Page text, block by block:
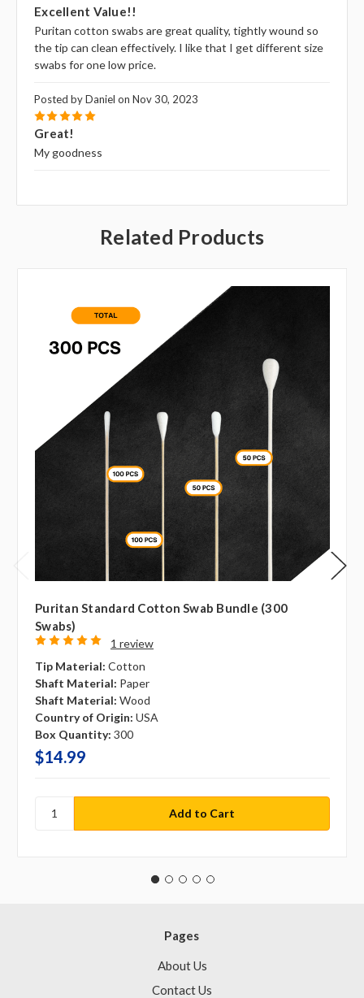
Excellent Value!!
Puritan cotton swabs are great quality, tightly wound so
the tip can clean effectively. I like that I get different size
swabs for one low price.
Posted by Daniel on Nov 30, 2023
5
Great!
My goodness
Related Products
Puritan Standard Cotton Swab Bundle (300
Swabs)
1 review
Tip Material: Cotton
Shaft Material: Paper
Shaft Material: Wood
Country of Origin: USA
Box Quantity: 300
$14.99
Pages
About Us
Contact Us